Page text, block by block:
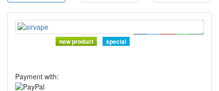
new product special
Payment with: